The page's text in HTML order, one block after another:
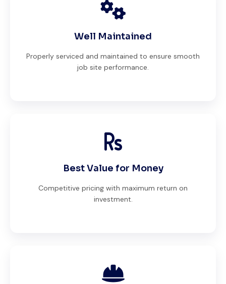
Well Maintained
Properly serviced and maintained to ensure smooth
job site performance.
Best Value for Money
Competitive pricing with maximum return on
investment.